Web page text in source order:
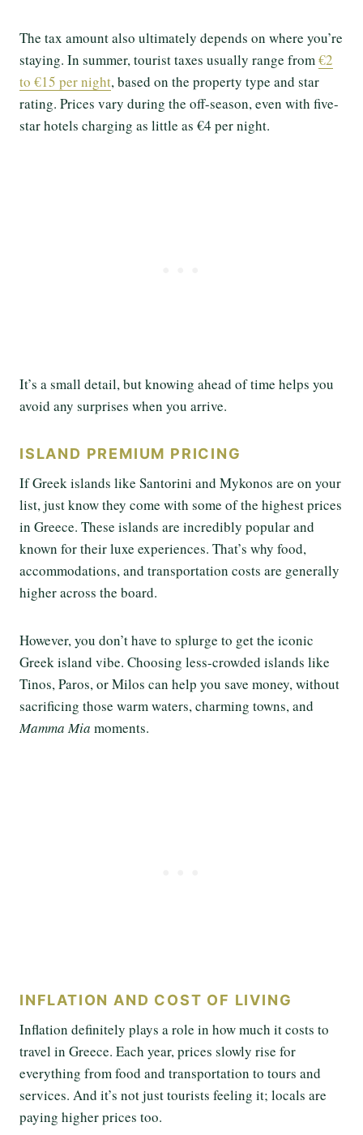
The tax amount also ultimately depends on where you’re
staying. In summer, tourist taxes usually range from€2
to €15 per night, based on the property type and star
rating. Prices vary during the off-season, even with five-
star hotels charging as little as €4 per night.
It’s a small detail, but knowing ahead of time helps you
avoid any surprises when you arrive.
ISLAND PREMIUM PRICING
If Greek islands like Santorini and Mykonos are on your
list, just know they come with some of the highest prices
in Greece. These islands are incredibly popular and
known for their luxe experiences. That’s why food,
accommodations, and transportation costs are generally
higher across the board.
However, you don’t have to splurge to get the iconic
Greek island vibe. Choosing less-crowded islands like
Tinos, Paros, or Milos can help you save money, without
sacrificing those warm waters, charming towns, and
Mamma Mia moments.
INFLATION AND COST OF LIVING
Inflation definitely plays a role in how much it costs to
travel in Greece. Each year, prices slowly rise for
everything from food and transportation to tours and
services. And it’s not just tourists feeling it; locals are
paying higher prices too.